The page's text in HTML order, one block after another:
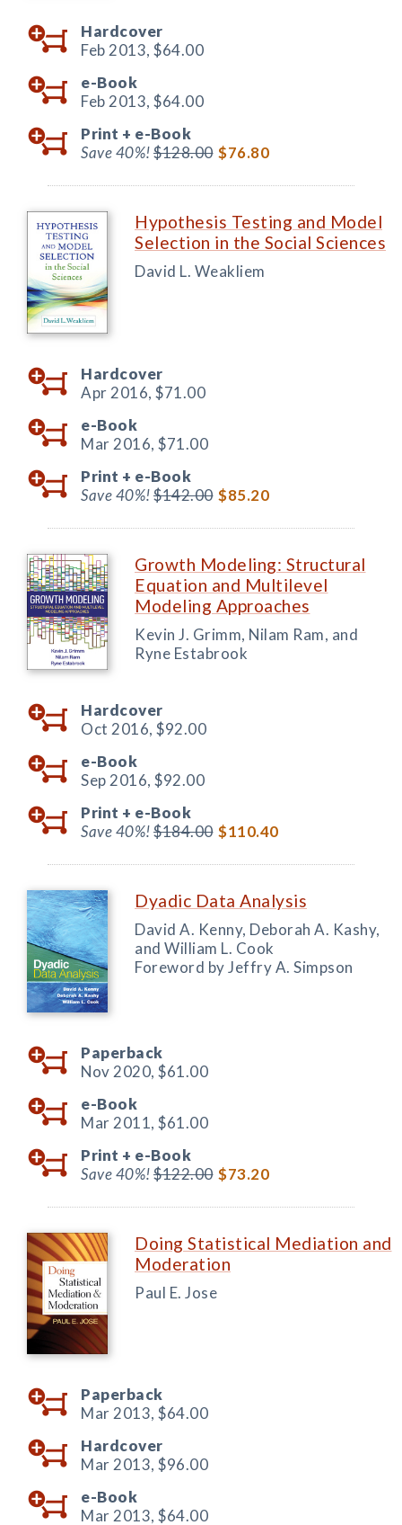
Hardcover
Feb 2013, $64.00
e-Book
Feb 2013, $64.00
Print + e-Book
Save 40%!$128.00 $76.80
Hypothesis Testing and Model
Selection in the Social Sciences
David L. Weakliem
Hardcover
Apr 2016, $71.00
e-Book
Mar 2016, $71.00
Print + e-Book
Save 40%!$142.00 $85.20
Growth Modeling: Structural
Equation and Multilevel
Modeling Approaches
Kevin J. Grimm, Nilam Ram, and
Ryne Estabrook
Hardcover
Oct 2016, $92.00
e-Book
Sep 2016, $92.00
Print + e-Book
Save 40%!$184.00 $110.40
Dyadic Data Analysis
David A. Kenny, Deborah A. Kashy,
and William L. Cook
Foreword by Jeffry A. Simpson
Paperback
Nov 2020, $61.00
e-Book
Mar 2011, $61.00
Print + e-Book
Save 40%!$122.00 $73.20
Doing Statistical Mediation and
Moderation
Paul E. Jose
Paperback
Mar 2013, $64.00
Hardcover
Mar 2013, $96.00
e-Book
Mar 2013, $64.00